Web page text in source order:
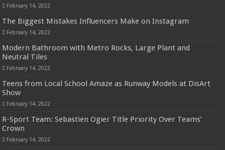
February 14, 2022
The Biggest Mistakes Influencers Make on Instagram
February 14, 2022
Modern Bathroom with Metro Rocks, Large Plant and
Neutral Tiles
February 14, 2022
Teens from Local School Amaze as Runway Models at DisArt
Show
February 14, 2022
R-Sport Team: Sebastien Ogier Title Priority Over Teams’
Crown
February 14, 2022